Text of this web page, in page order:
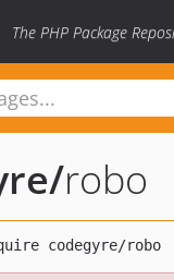
The PHP Package
/robo